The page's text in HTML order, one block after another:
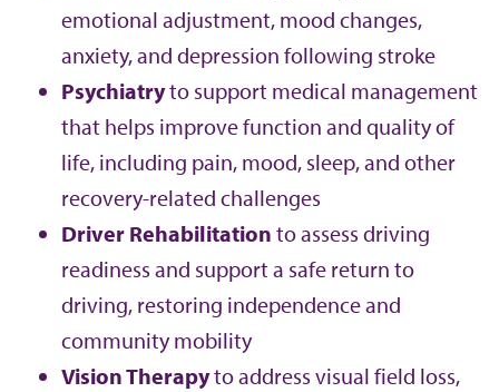
emotional adjustment, mood changes,
anxiety, and depression following stroke
Psychiatryto support medical management
that helps improve function and quality of
life, including pain, mood, sleep, and other
recovery-related challenges
Driver Rehabilitation to assess driving
readiness and support a safe return to
driving, restoring independence and
community mobility
Vision Therapyto address visual field loss,